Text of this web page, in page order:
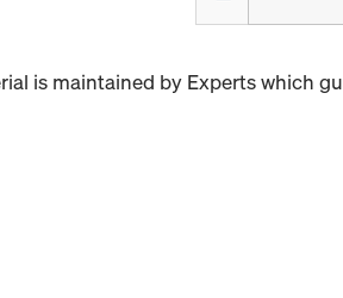
is maintained by Experts which